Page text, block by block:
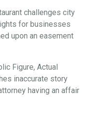
challenges city
for businesses
upon an easement
Figure, Actual
inaccurate story
having an affair